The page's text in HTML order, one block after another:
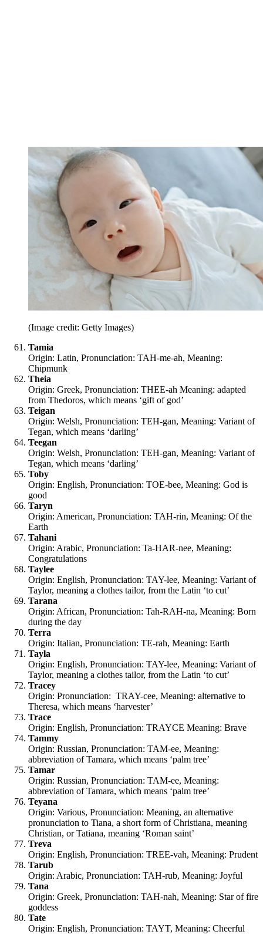
(Image credit: Getty Images)
Tamia
Origin: Latin, Pronunciation: TAH-me-ah, Meaning:
Chipmunk
Theia
Origin: Greek, Pronunciation: THEE-ah Meaning: adapted
from Thedoros, which means ‘gift of god’
Teigan
Origin: Welsh, Pronunciation: TEH-gan, Meaning: Variant of
Tegan, which means ‘darling’
Teegan
Origin: Welsh, Pronunciation: TEH-gan, Meaning: Variant of
Tegan, which means ‘darling’
Toby
Origin: English, Pronunciation: TOE-bee, Meaning: God is
good
Taryn
Origin: American, Pronunciation: TAH-rin, Meaning: Of the
Earth
Tahani
Origin: Arabic, Pronunciation: Ta-HAR-nee, Meaning:
Congratulations
Taylee
Origin: English, Pronunciation: TAY-lee, Meaning: Variant of
Taylor, meaning a clothes tailor, from the Latin ‘to cut’
Tarana
Origin: African, Pronunciation: Tah-RAH-na, Meaning: Born
during the day
Terra
Origin: Italian, Pronunciation: TE-rah, Meaning: Earth
Tayla
Origin: English, Pronunciation: TAY-lee, Meaning: Variant of
Taylor, meaning a clothes tailor, from the Latin ‘to cut’
Tracey
Origin: Pronunciation: TRAY-cee, Meaning: alternative to
Theresa, which means ‘harvester’
Trace
Origin: English, Pronunciation: TRAYCE Meaning: Brave
Tammy
Origin: Russian, Pronunciation: TAM-ee, Meaning:
abbreviation of Tamara, which means ‘palm tree’
Tamar
Origin: Russian, Pronunciation: TAM-ee, Meaning:
abbreviation of Tamara, which means ‘palm tree’
Teyana
Origin: Various, Pronunciation: Meaning, an alternative
pronunciation to Tiana, a short form of Christiana, meaning
Christian, or Tatiana, meaning ‘Roman saint’
Treva
Origin: English, Pronunciation: TREE-vah, Meaning: Prudent
Tarub
Origin: Arabic, Pronunciation: TAH-rub, Meaning: Joyful
Tana
Origin: Greek, Pronunciation: TAH-nah, Meaning: Star of fire
goddess
Tate
Origin: English, Pronunciation: TAYT, Meaning: Cheerful